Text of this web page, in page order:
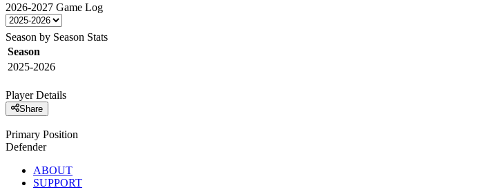
2026-2027 Game Log
Season by Season Stats
Season
2025-2026
Player Details
Share
Primary Position
Defender
ABOUT
SUPPORT